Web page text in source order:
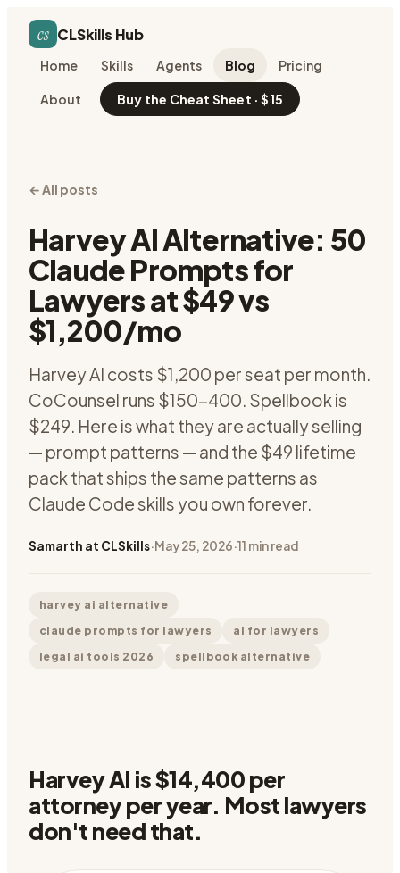
cs CLSkills Hub
Home Skills Agents Blog Pricing
About Buy the Cheat Sheet · $15
← All posts
Harvey AI Alternative: 50
Claude Prompts for
Lawyers at $49 vs
$1,200/mo
Harvey AI costs $1,200 per seat per month.
CoCounsel runs $150-400. Spellbook is
$249. Here is what they are actually selling
— prompt patterns — and the $49 lifetime
pack that ships the same patterns as
Claude Code skills you own forever.
Samarth at CLSkills·May 25, 2026·11 min read
harvey ai alternative
claude prompts for lawyers
ai for lawyers
legal ai tools 2026
spellbook alternative
Harvey AI is $14,400 per
attorney per year. Most lawyers
don't need that.